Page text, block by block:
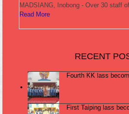
MADSIANG, Inobong - Over 30 staff
Read More
RECENT
Fourth KK lass
First Taiping lass